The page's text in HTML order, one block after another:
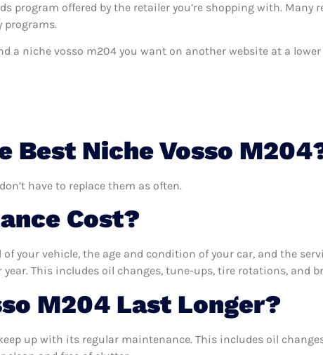
program offered by the retailer you’re shopping with. Many
programs.
niche vosso m204 you want on another website at a
Best Niche Vosso
have to replace them as often.
Cost?
your vehicle, the age and condition of your car, and the
This includes oil changes, tune-ups, tire rotations, and
M204 Last Longer?
up with its regular maintenance. This includes oil